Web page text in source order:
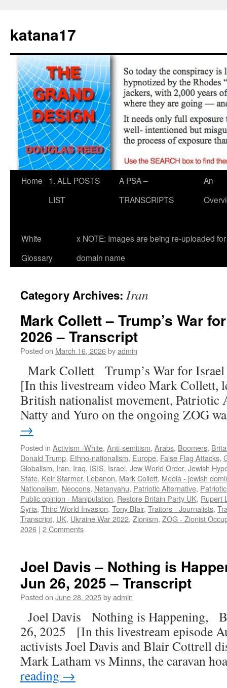
content
katana17
Home
1. ALL POSTS
LIST
A PSA –
TRANSCRIPTS
An
White
Glossary
x NOTE: Images are being re-uploaded
domain name
Category Archives: Iran
Mark Collett – Trump’s War
2026 – Transcript
Posted on March 16, 2026byadmin
Mark Collett Trump’s War for
[In this livestream video Mark Collett,
British nationalist movement, Patriotic
Natty and Yuro on the ongoing ZOG
→
Posted in Activism -White, Anti-semitism, Arabs, Boomers,
Donald Trump, Ethno-nationalism, Europe, False Flag Attacks,
Globalism, Iran, Iraq, ISIS, Israel, Jew World Order, Jewish
State, Keir Starmer, Lebanon, Mark Collett, Media - jewish
Nationalism, Neocons, Netanyahu, Patriotic Alternative,
Public opinion - Manipulation, Restore Britain Party UK, Rupert
Syria, Third World Invasion, Tony Blair, Traitors - Journalists,
Transcript, UK, Ukraine War 2022, Zionism, ZOG - Zionist
2026 | 2 Comments
Joel Davis – Nothing is
Jun 26, 2025 – Transcript
Posted on June 28, 2025byadmin
Joel Davis Nothing is Happening,
26, 2025 [In this livestream episode
activists Joel Davis and Blair Cottrell
Mark Latham vs Minns, the caravan
reading →